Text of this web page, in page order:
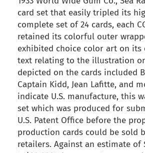
card set that easily tripled its
complete set of 24 cards, each
retained its colorful outer
exhibited choice color art on its
text relating to the illustration
depicted on the cards included
Captain Kidd, Jean Lafitte, and
indicate U.S. manufacture, this
set which was produced for
U.S. Patent Office before the
production cards could be sold
retailers. Against an estimate of